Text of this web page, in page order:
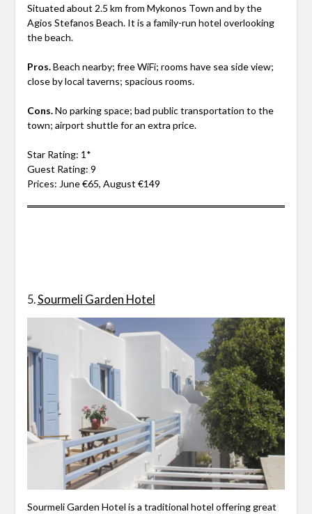
Situated about 2.5 km from Mykonos Town and by the
Agios Stefanos Beach. It is a family-run hotel overlooking
the beach.
Pros.Beach nearby; free WiFi; rooms have sea side view;
close by local taverns; spacious rooms.
Cons.No parking space; bad public transportation to the
town; airport shuttle for an extra price.
Star Rating: 1*
Guest Rating: 9
Prices: June €65, August €149
5.Sourmeli Garden Hotel
Sourmeli Garden Hotel is a traditional hotel offering great